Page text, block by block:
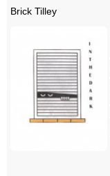
Brick Tilley